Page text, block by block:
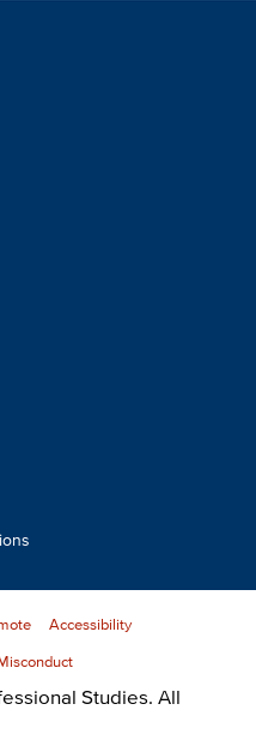
Accessibility
Studies. All